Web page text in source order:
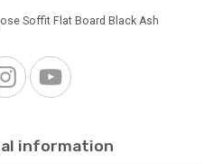
Soffit Flat Board Black Ash
information